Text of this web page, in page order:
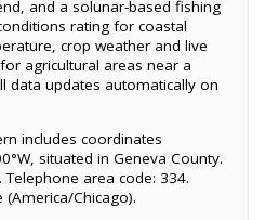
and a solunar-based fishing
rating for coastal
crop weather and live
agricultural areas near a
data updates automatically on
includes coordinates
situated in Geneva County.
Telephone area code: 334.
(America/Chicago).